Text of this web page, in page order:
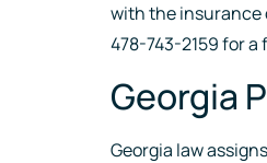
with the insurance
478-743-2159 for
Georgia
Georgia law